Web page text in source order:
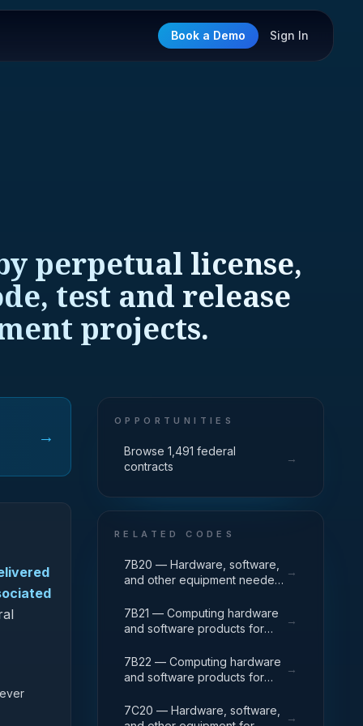
Book a Demo Sign In
perpetual license,
test and release
projects.
→
OPPORTUNITIES
Browse 1,491 federal
contracts
→
RELATED CODES
7B20 — Hardware, software,
and other equipment needed
Performance Computing
(HPC) systems used in solving
problems through massive
concurrent use of computing
resources and parallel
processing techniques.
→
7B21 — Computing hardware
and software products for
computers and operations
running legacy operating
→
7B22 — Computing hardware
and software products for
appliances, such as physical
and virtual server
→
7C20 — Hardware, software,
→